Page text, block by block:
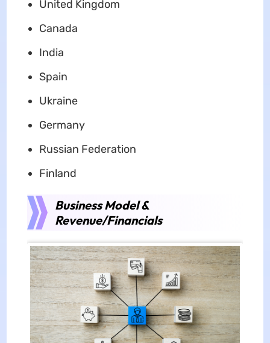
United Kingdom
Canada
India
Spain
Ukraine
Germany
Russian Federation
Finland
Business Model &
Revenue/Financials